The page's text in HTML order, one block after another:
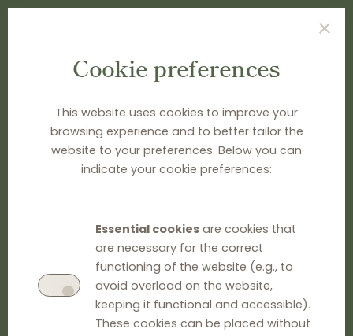
Cookie preferences
This website uses cookies to improve your
browsing experience and to better tailor the
website to your preferences. Below you can
indicate your cookie preferences:
Essential cookiesare cookies that
are necessary for the correct
functioning of the website (e.g., to
avoid overload on the website,
keeping it functional and accessible).
These cookies can be placed without
TYPE SEARCH TERM(S) AND PRESS ENTER